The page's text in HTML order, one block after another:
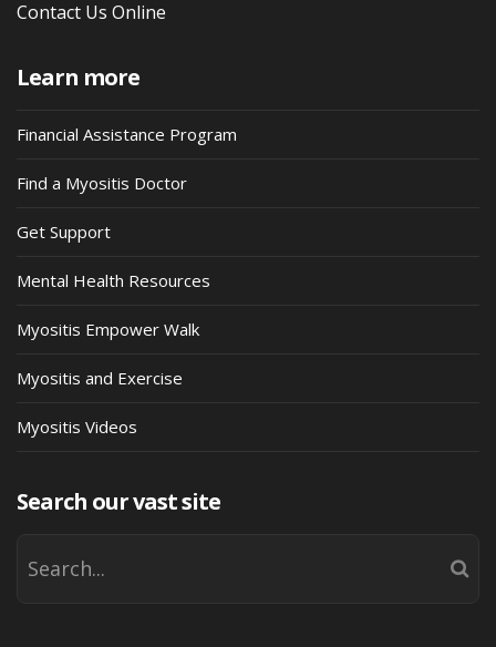
Contact Us Online
Learn more
Financial Assistance Program
Find a Myositis Doctor
Get Support
Mental Health Resources
Myositis Empower Walk
Myositis and Exercise
Myositis Videos
Search our vast site